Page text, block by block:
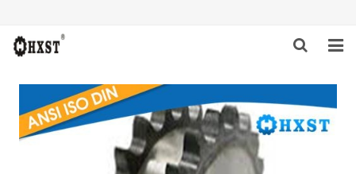
HOME
ABOUT US